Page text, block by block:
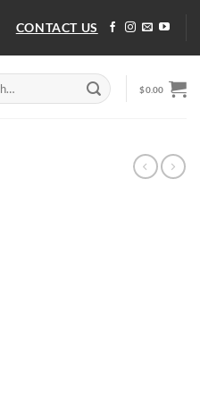
CONTACT US
$0.00